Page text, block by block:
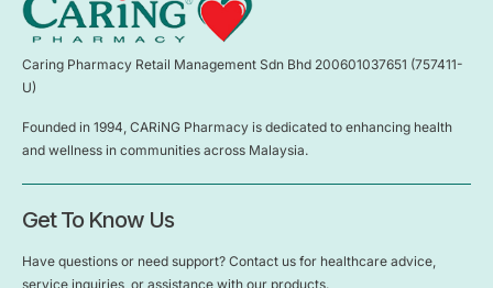
Caring Pharmacy Retail Management Sdn Bhd 200601037651 (757411-
U)
Founded in 1994, CARiNG Pharmacy is dedicated to enhancing health
and wellness in communities across Malaysia.
Get To Know Us
Have questions or need support? Contact us for healthcare advice,
service inquiries, or assistance with our products.